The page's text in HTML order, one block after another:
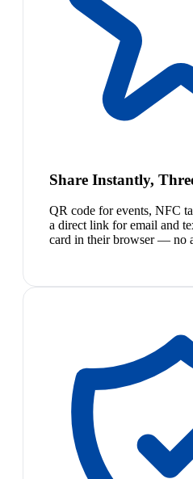
Share Instantly,
QR code for events, NFC
a direct link for email and
card in their browser — no